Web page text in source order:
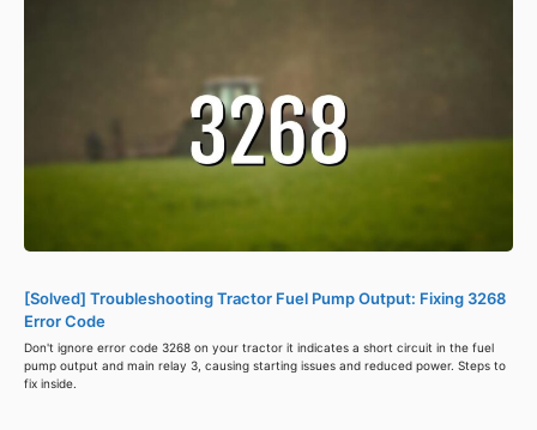
[Solved] Troubleshooting Tractor Fuel Pump Output: Fixing 3268
Error Code
Don't ignore error code 3268 on your tractor it indicates a short circuit in the fuel
pump output and main relay 3, causing starting issues and reduced power. Steps to
fix inside.